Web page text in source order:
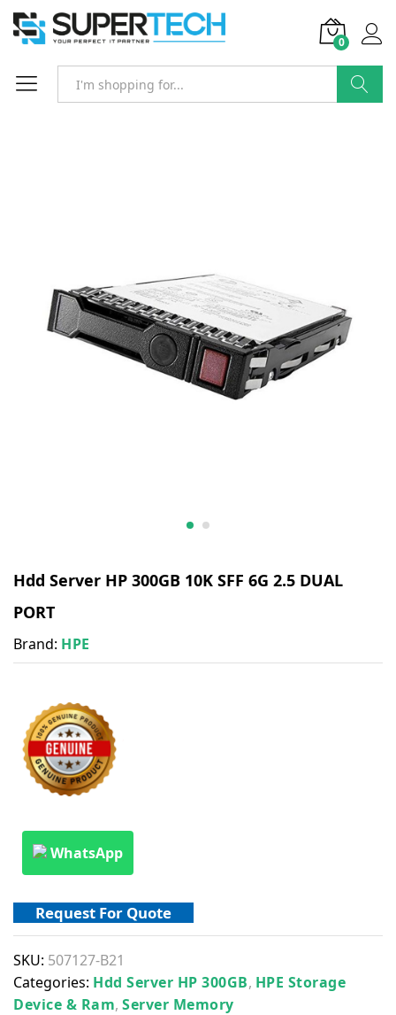
0
Hdd Server HP 300GB 10K SFF 6G 2.5 DUAL
PORT
Brand: HPE
WhatsApp
Request For Quote
SKU: 507127-B21
Categories: Hdd Server HP 300GB, HPE Storage
Device & Ram, Server Memory